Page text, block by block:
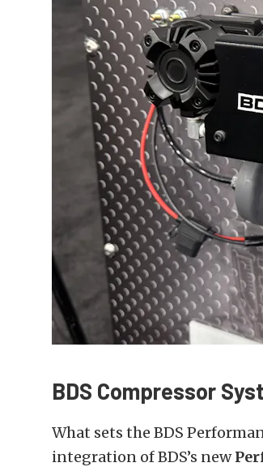
BDS Compressor
What sets the BDS
integration of BDS’s new